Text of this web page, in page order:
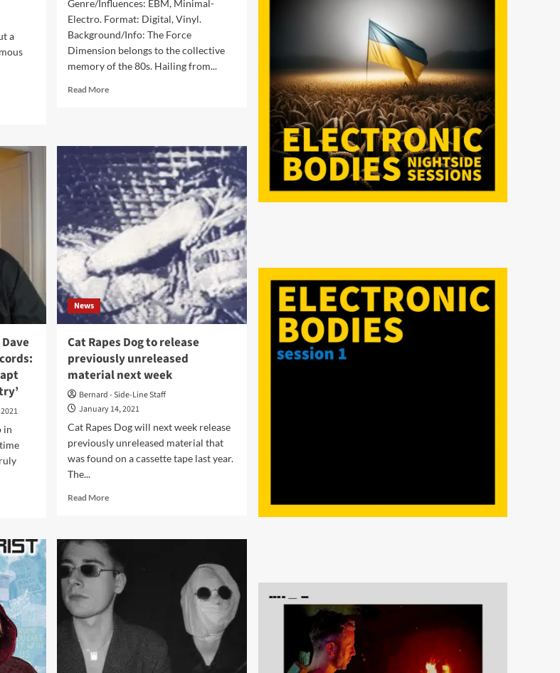
a
Genre/Influences: EBM, Minimal-
Electro. Format: Digital, Vinyl.
Background/Info: The Force
Dimension belongs to the collective
memory of the 80s. Hailing from...
Read MoreRead
Dimension
–
Mortal
Cable
(Album
Sonic
in
News
Cat Rapes Dog to release
previously unreleased
material next week
Bernard - Side-Line Staff
January 14, 2021
Cat Rapes Dog will next week release
previously unreleased material that
was found on a cassette tape last year.
The...
Read MoreRead
Rapes
Dog
to
release
previously
unreleased
material
next
week